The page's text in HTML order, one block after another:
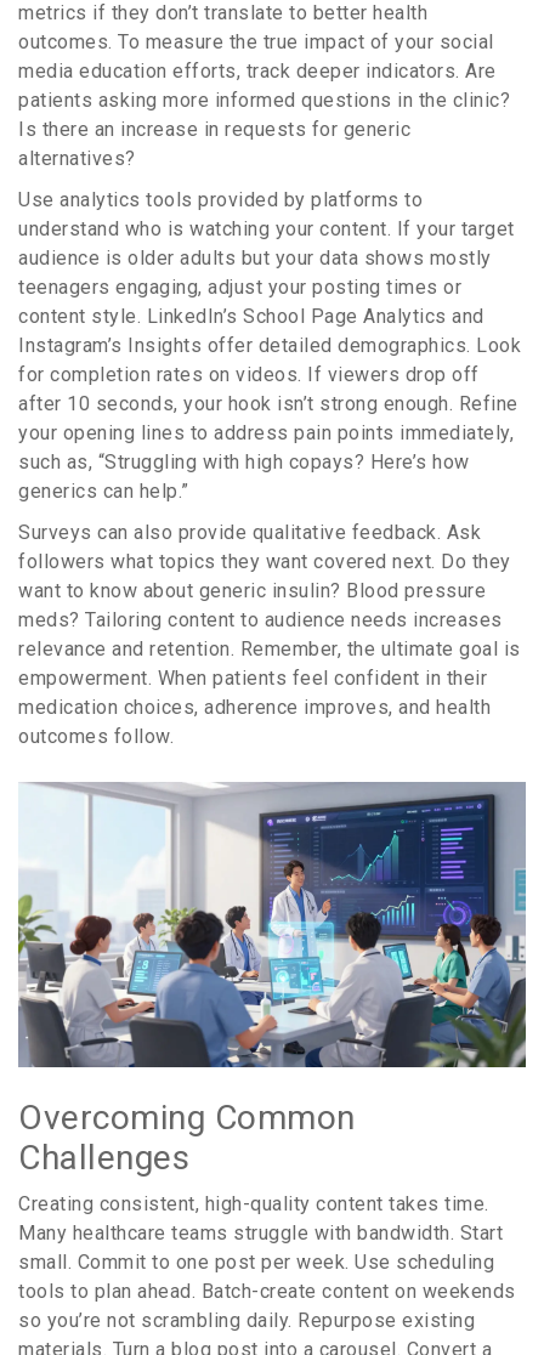
metrics if they don’t translate to better health
outcomes. To measure the true impact of your social
media education efforts, track deeper indicators. Are
patients asking more informed questions in the clinic?
Is there an increase in requests for generic
alternatives?
Use analytics tools provided by platforms to
understand who is watching your content. If your target
audience is older adults but your data shows mostly
teenagers engaging, adjust your posting times or
content style. LinkedIn’s School Page Analytics and
Instagram’s Insights offer detailed demographics. Look
for completion rates on videos. If viewers drop off
after 10 seconds, your hook isn’t strong enough. Refine
your opening lines to address pain points immediately,
such as, “Struggling with high copays? Here’s how
generics can help.”
Surveys can also provide qualitative feedback. Ask
followers what topics they want covered next. Do they
want to know about generic insulin? Blood pressure
meds? Tailoring content to audience needs increases
relevance and retention. Remember, the ultimate goal is
empowerment. When patients feel confident in their
medication choices, adherence improves, and health
outcomes follow.
Overcoming Common
Challenges
Creating consistent, high-quality content takes time.
Many healthcare teams struggle with bandwidth. Start
small. Commit to one post per week. Use scheduling
tools to plan ahead. Batch-create content on weekends
so you’re not scrambling daily. Repurpose existing
materials. Turn a blog post into a carousel. Convert a